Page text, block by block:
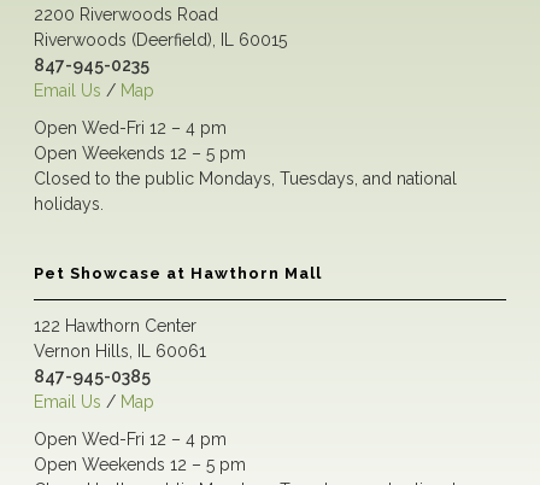
2200 Riverwoods Road
Riverwoods (Deerfield), IL 60015
847-945-0235
Email Us / Map
Open Wed-Fri 12 – 4 pm
Open Weekends 12 – 5 pm
Closed to the public Mondays, Tuesdays, and national
holidays.
Pet Showcase at Hawthorn Mall
122 Hawthorn Center
Vernon Hills, IL 60061
847-945-0385
Email Us / Map
Open Wed-Fri 12 – 4 pm
Open Weekends 12 – 5 pm